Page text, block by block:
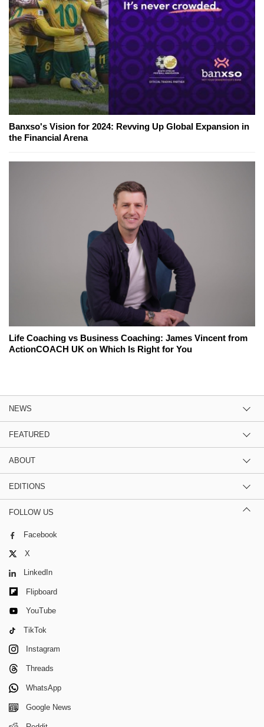
Banxso's Vision for 2024: Revving Up Global Expansion in
the Financial Arena
Life Coaching vs Business Coaching: James Vincent from
ActionCOACH UK on Which Is Right for You
NEWS
FEATURED
ABOUT
EDITIONS
FOLLOW US
Facebook
X
LinkedIn
Flipboard
YouTube
TikTok
Instagram
Threads
WhatsApp
Google News